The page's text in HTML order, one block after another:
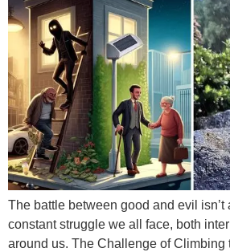
The battle between good and evil isn’t
constant struggle we all face, both
around us. The Challenge of Climbing